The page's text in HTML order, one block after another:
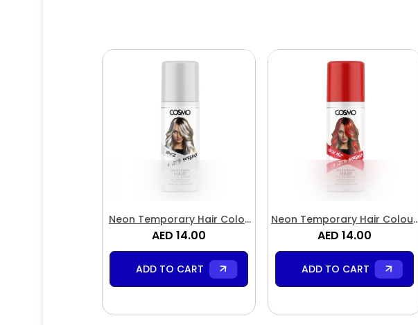
Neon Temporary Hair Color
Spray White
AED 14.00
ADD TO CART
Neon Temporary Hair Colour
Spray Neon Red
AED 14.00
ADD TO CART